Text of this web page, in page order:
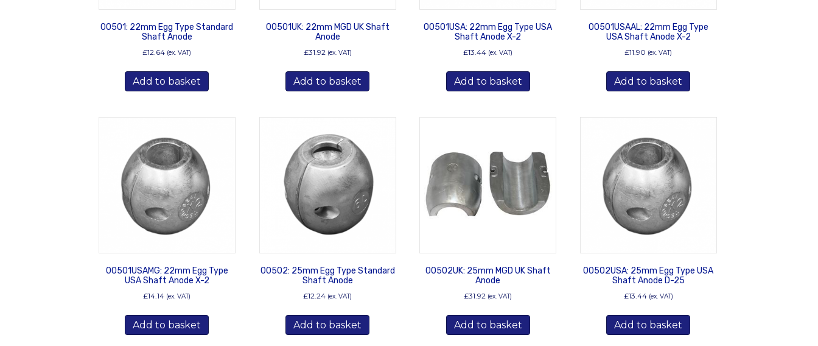
00501: 22mm Egg Type Standard
Shaft Anode
£12.64 (ex. VAT)
Add to basket
00501UK: 22mm MGD UK Shaft
Anode
£31.92 (ex. VAT)
Add to basket
00501USA: 22mm Egg Type USA
Shaft Anode X-2
£13.44 (ex. VAT)
Add to basket
00501USAAL: 22mm Egg Type
USA Shaft Anode X-2
£11.90 (ex. VAT)
Add to basket
00501USAMG: 22mm Egg Type
USA Shaft Anode X-2
£14.14 (ex. VAT)
Add to basket
00502: 25mm Egg Type Standard
Shaft Anode
£12.24 (ex. VAT)
Add to basket
00502UK: 25mm MGD UK Shaft
Anode
£31.92 (ex. VAT)
Add to basket
00502USA: 25mm Egg Type USA
Shaft Anode D-25
£13.44 (ex. VAT)
Add to basket